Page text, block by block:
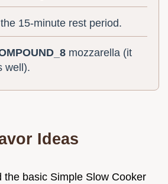
15-minute rest period.
mozzarella (it
well).
Ideas
the basic Simple Slow Cooker